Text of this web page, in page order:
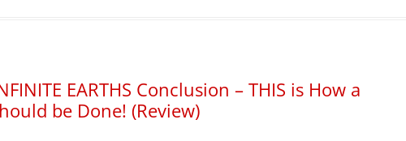
EARTHS Conclusion – THIS is How a
be Done! (Review)